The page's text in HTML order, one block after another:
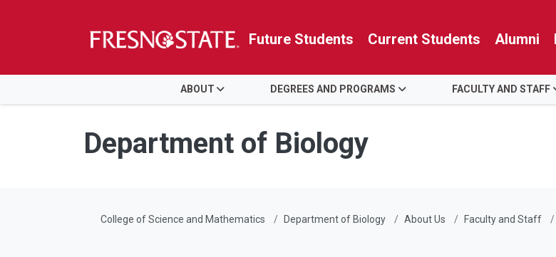
Skip to main content
Skip to main navigation
Skip to footer content
Future Students Current Students Alumni
ABOUT DEGREES AND PROGRAMS FACULTY AND STAFF
Department of Biology
College of Science and Mathematics Department of Biology About Us Faculty and Staff